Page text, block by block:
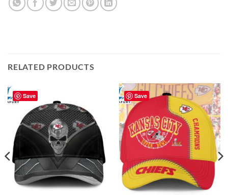
RELATED PRODUCTS
Save Save